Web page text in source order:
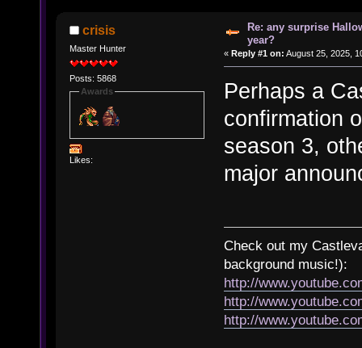
crisis
Master Hunter
Posts: 5868
Awards
Likes:
Re: any surprise
year?
« Reply #1 on: August 25, 2025,
Perhaps a
confirmation
season 3,
major
Check out my
background music!):
http://
http://
http://